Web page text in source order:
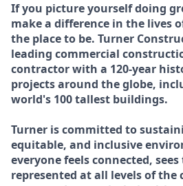
If you picture yourself doing
make a difference in the lives
the place to be. Turner
leading commercial
contractor with a 120-year
projects around the globe,
world's 100 tallest buildings.
Turner is committed to
equitable, and inclusive
everyone feels connected,
represented at all levels of the